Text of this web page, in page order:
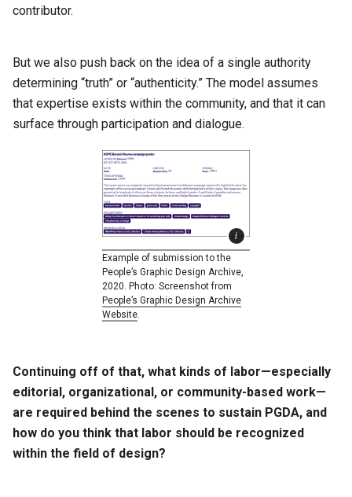
contributor.
But we also push back on the idea of a single authority
determining “truth” or “authenticity.” The model assumes
that expertise exists within the community, and that it can
surface through participation and dialogue.
Example of submission to the
People’s Graphic Design Archive,
2020. Photo: Screenshot from
People’s Graphic Design Archive
Website.
Continuing off of that, what kinds of labor—especially
editorial, organizational, or community-based work—
are required behind the scenes to sustain PGDA, and
how do you think that labor should be recognized
within the field of design?